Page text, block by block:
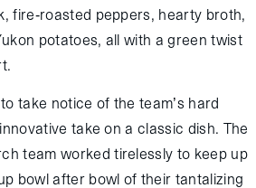
fire-roasted peppers, hearty broth,
potatoes, all with a green twist
take notice of the team’s hard
take on a classic dish. The
team worked tirelessly to keep up
bowl after bowl of their tantalizing